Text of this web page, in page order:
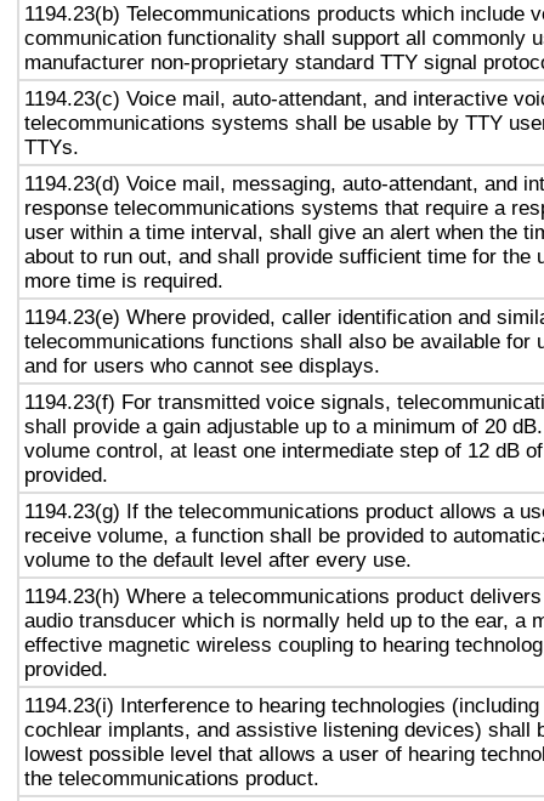
1194.23(b) Telecommunications products which include
communication functionality shall support all commonly
manufacturer non-proprietary standard TTY signal
1194.23(c) Voice mail, auto-attendant, and interactive
telecommunications systems shall be usable by TTY
TTYs.
1194.23(d) Voice mail, messaging, auto-attendant, and
response telecommunications systems that require a
user within a time interval, shall give an alert when the
about to run out, and shall provide sufficient time for the
more time is required.
1194.23(e) Where provided, caller identification and
telecommunications functions shall also be available for
and for users who cannot see displays.
1194.23(f) For transmitted voice signals,
shall provide a gain adjustable up to a minimum of 20
volume control, at least one intermediate step of 12 dB
provided.
1194.23(g) If the telecommunications product allows a
receive volume, a function shall be provided to
volume to the default level after every use.
1194.23(h) Where a telecommunications product
audio transducer which is normally held up to the ear, a
effective magnetic wireless coupling to hearing
provided.
1194.23(i) Interference to hearing technologies
cochlear implants, and assistive listening devices) shall
lowest possible level that allows a user of hearing
the telecommunications product.